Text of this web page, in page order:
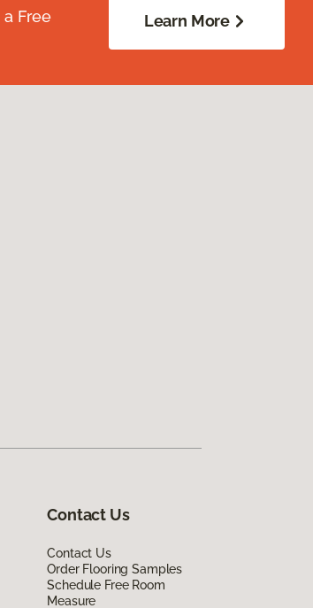
Free
Learn More
Contact Us
Contact Us
Order Flooring Samples
Schedule Free Room
Measure